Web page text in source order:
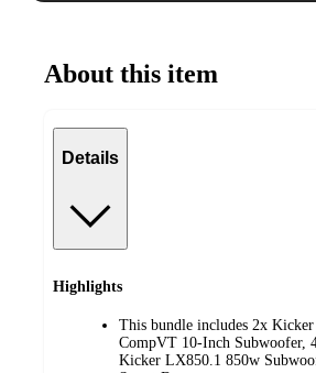
About this item
Details
Highlights
This bundle includes 2x
CompVT 10-Inch Subwoofer,
Kicker LX850.1 850w